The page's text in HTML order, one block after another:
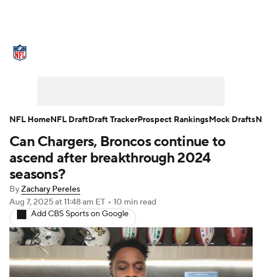
NFL Draft Super Bowl Players
Injuries
Fantasy Paramount + NFL Shop
Can Chargers, Broncos continue to
ascend after breakthrough 2024
seasons?
ByZachary Pereles
Aug 7, 2025at 11:48 am ET • 10 min read
Add CBS Sports on Google
NFL HomeNFL DraftDraft TrackerProspect RankingsMock Drafts